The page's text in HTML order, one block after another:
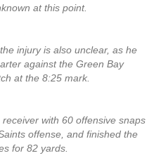
at this point.
injury is also unclear, as he
against the Green Bay
at the 8:25 mark.
with 60 offensive snaps
offense, and finished the
for 82 yards.